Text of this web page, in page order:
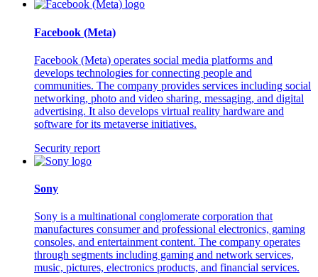
Facebook (Meta)
Facebook (Meta) operates social media platforms and
develops technologies for connecting people and
communities. The company provides services including social
networking, photo and video sharing, messaging, and digital
advertising. It also develops virtual reality hardware and
software for its metaverse initiatives.
Security report
Sony
Sony is a multinational conglomerate corporation that
manufactures consumer and professional electronics, gaming
consoles, and entertainment content. The company operates
through segments including gaming and network services,
music, pictures, electronics products, and financial services.